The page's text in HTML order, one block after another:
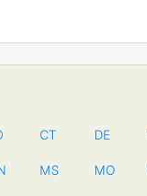
CT DE
MS MO